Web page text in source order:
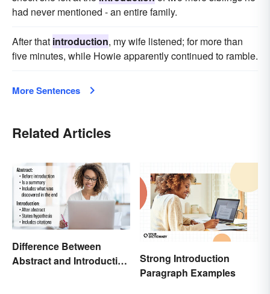
had never mentioned - an entire family.
After that introduction, my wife listened; for more than
five minutes, while Howie apparently continued to ramble.
More Sentences
Related Articles
Difference Between
Abstract and Introduction
Strong Introduction
Paragraph Examples